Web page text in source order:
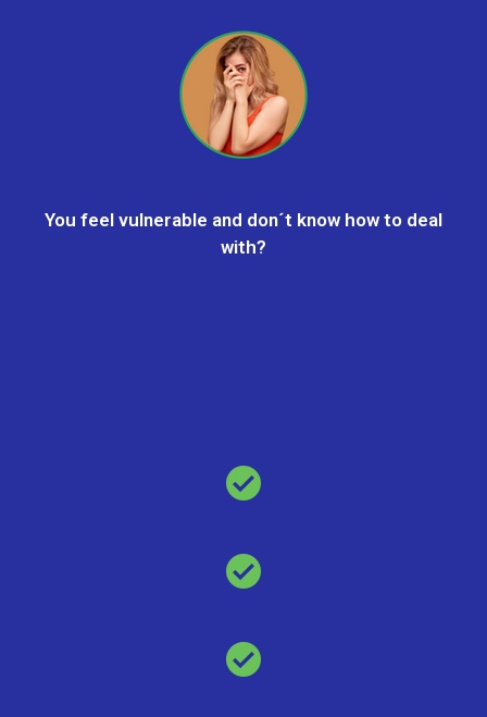
You feel vulnerable and don´t know how to deal
with?